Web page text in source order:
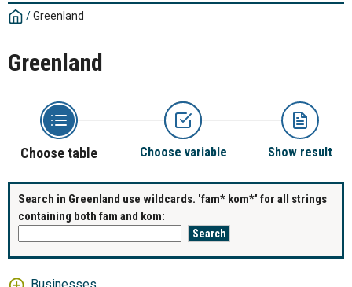
/Greenland
Greenland
Choose table Choose variable Show result
Search in Greenland use wildcards. 'fam* kom*' for all strings
containing both fam and kom: